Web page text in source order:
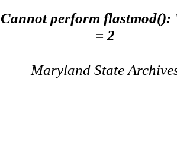
Cannot perform flastmod():
= 2
Maryland State